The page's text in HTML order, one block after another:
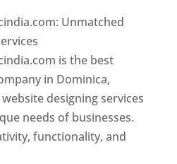
Unmatched
is the best
in Dominica,
designing services
needs of businesses.
functionality, and